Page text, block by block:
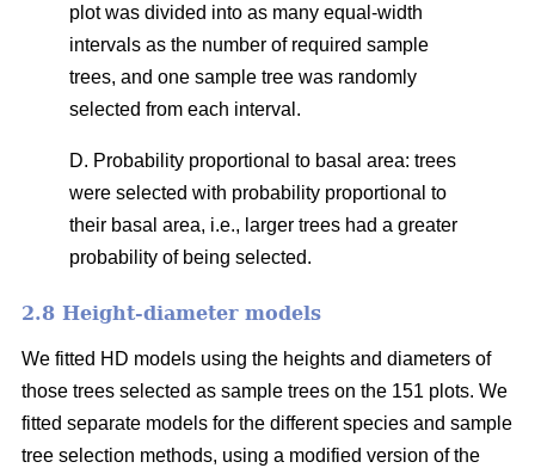
plot was divided into as many equal-width
intervals as the number of required sample
trees, and one sample tree was randomly
selected from each interval.
D. Probability proportional to basal area: trees
were selected with probability proportional to
their basal area, i.e., larger trees had a greater
probability of being selected.
2.8 Height-diameter models
We fitted HD models using the heights and diameters of
those trees selected as sample trees on the 151 plots. We
fitted separate models for the different species and sample
tree selection methods, using a modified version of the